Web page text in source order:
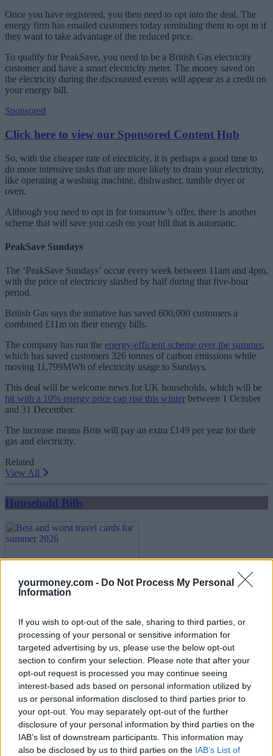
yourmoney.com - Do Not Process My Personal
Information
If you wish to opt-out of the sale, sharing to third parties, or
processing of your personal or sensitive information for
targeted advertising by us, please use the below opt-out
section to confirm your selection. Please note that after your
opt-out request is processed you may continue seeing
interest-based ads based on personal information utilized by
us or personal information disclosed to third parties prior to
your opt-out. You may separately opt-out of the further
disclosure of your personal information by third parties on the
IAB’s list of downstream participants. This information may
also be disclosed by us to third parties on the IAB’s List of
Once you have registered, you then need to opt into the deal. The
energy firm has emailed customers today reminding them to opt in if
they want to take advantage of the reduced price.
To qualify for PeakSave, you need to be a British Gas electricity
customer and have a smart electricity meter. The money saved on
the electricity during the discounted events will appear as a credit on
your energy bill.
Sponsored
Click here to view our Sponsored Content Hub
So, with the cheaper rate of electricity, it is perhaps a good time to
do more intensive tasks that are more likely to drain your electricity,
like operating a washing machine, dishwasher, tumble dryer or
oven.
Although you need to opt in for tomorrow’s offer, there is another
scheme that will save you cash on your bill that is automatic.
PeakSave Sundays
The ‘PeakSave Sundays’ occur every week between 11am and 4pm,
with the price of electricity slashed by half during that five-hour
period.
British Gas says the initiative has saved 600,000 customers a
combined £11m on their energy bills.
The company has run the energy-efficient scheme over the summer,
which has saved customers 326 tonnes of carbon emissions while
moving 11,799MWh of electricity usage to Sundays.
This deal will be welcome news for UK households, which will be
hit with a 10% energy price cap rise this winter between 1 October
and 31 December.
The increase means Brits will pay an extra £149 per year for their
gas and electricity.
Related
View All
Household Bills
Best and worst travel cards for summer 2026
30/06/2026
Household Bills